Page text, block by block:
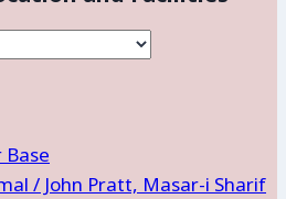
/ John Pratt, Masar-i Sharif